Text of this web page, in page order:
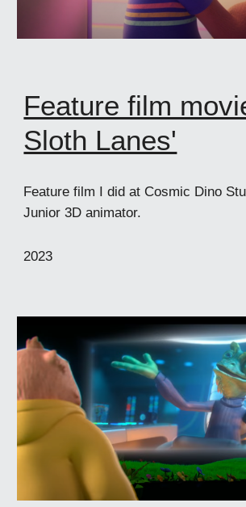
Feature film
Sloth Lanes'
Feature film I did at Cosmic Dino
Junior 3D animator.
2023